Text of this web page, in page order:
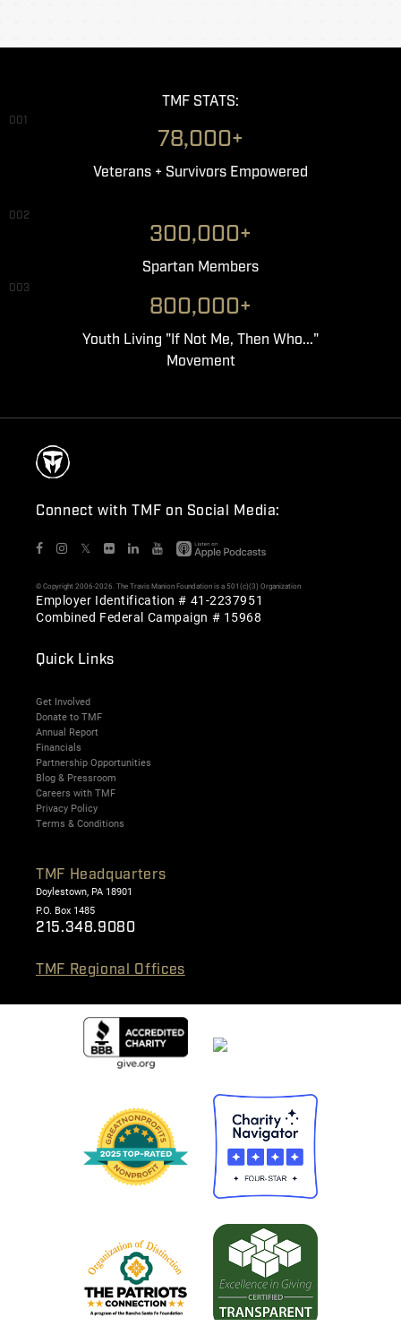
TMF STATS:
001
78,000+
Veterans + Survivors Empowered
002
300,000+
Spartan Members
003
800,000+
Youth Living "If Not Me, Then Who..."
Movement
Connect with TMF on Social Media:
𝕏
© Copyright 2006-2026. The Travis Manion Foundation is a 501(c)(3) Organization
Employer Identification # 41-2237951
Combined Federal Campaign # 15968
Quick Links
Get Involved
Donate to TMF
Annual Report
Financials
Partnership Opportunities
Blog & Pressroom
Careers with TMF
Privacy Policy
Terms & Conditions
TMF Headquarters
Doylestown, PA 18901
P.O. Box 1485
215.348.9080
TMF Regional Offices